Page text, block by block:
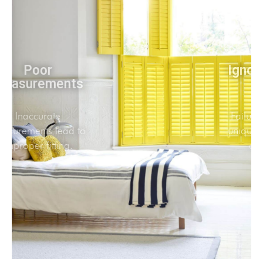
Measurements
measurements lead to
improper fitting.